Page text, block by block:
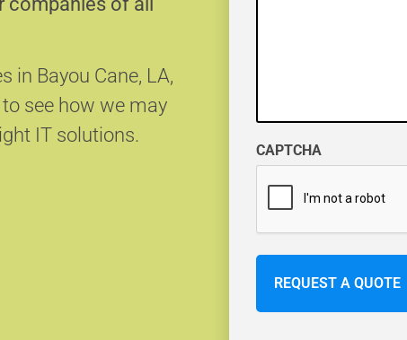
in Bayou Cane, LA,
see how we may
IT solutions.
CAPTCHA